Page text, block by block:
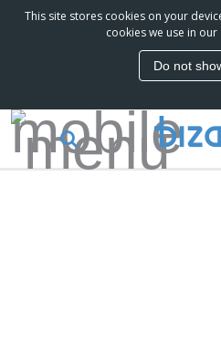
This site stores cookies on your
cookies we use in our
Do not